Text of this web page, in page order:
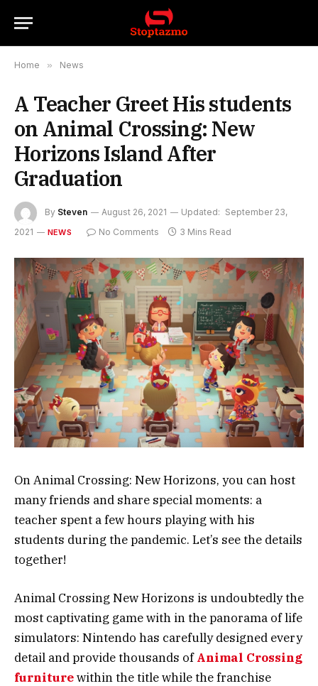
Home » News
A Teacher Greet His students
on Animal Crossing: New
Horizons Island After
Graduation
By Steven August 26, 2021 Updated: September 23,
2021
NEWS No Comments 3 Mins Read
On Animal Crossing: New Horizons, you can host
many friends and share special moments: a
teacher spent a few hours playing with his
students during the pandemic. Let’s see the details
together!
Animal Crossing New Horizons is undoubtedly the
most captivating game with in the panorama of life
simulators: Nintendo has carefully designed every
detail and provide thousands ofAnimal Crossing
furniturewithin the title while the franchise